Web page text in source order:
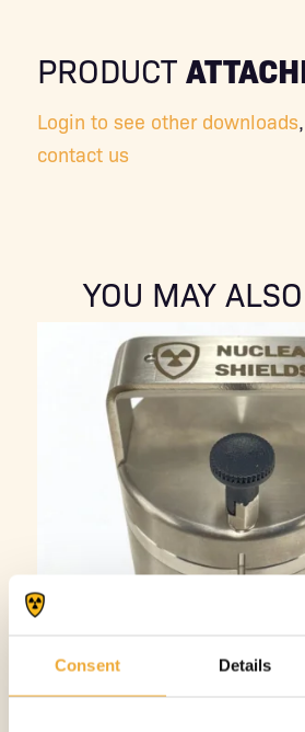
Consent Details
PRODUCT
Login to see other downloads
contact us
YOU MAY